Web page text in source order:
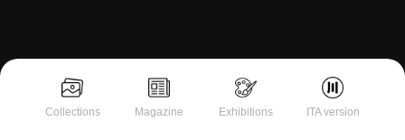
Collections Magazine Exhibitions ITA version
Notice at collection